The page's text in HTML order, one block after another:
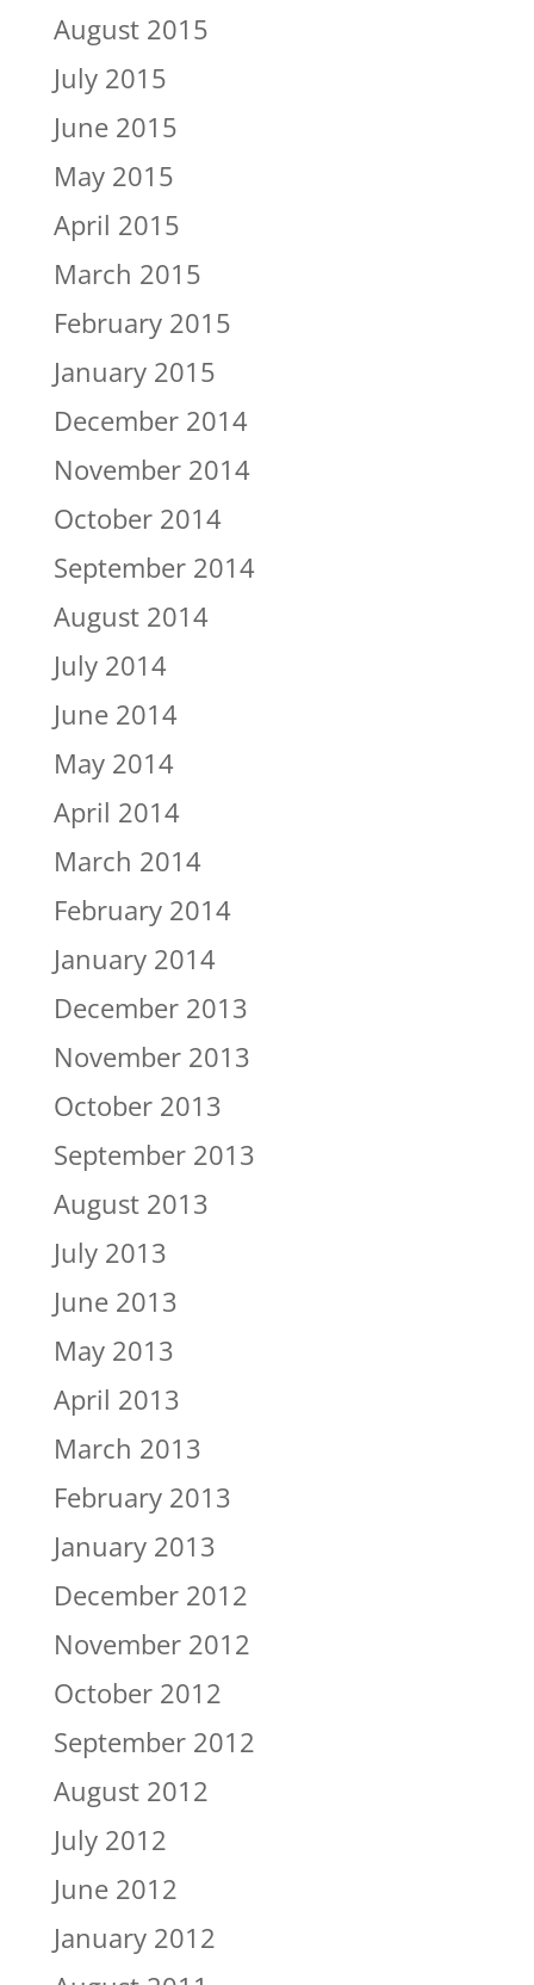
August 2015
July 2015
June 2015
May 2015
April 2015
March 2015
February 2015
January 2015
December 2014
November 2014
October 2014
September 2014
August 2014
July 2014
June 2014
May 2014
April 2014
March 2014
February 2014
January 2014
December 2013
November 2013
October 2013
September 2013
August 2013
July 2013
June 2013
May 2013
April 2013
March 2013
February 2013
January 2013
December 2012
November 2012
October 2012
September 2012
August 2012
July 2012
June 2012
January 2012